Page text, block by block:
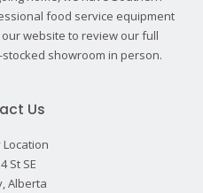
food service equipment
website to review our full
showroom in person.
Us
Location
St SE
Alberta